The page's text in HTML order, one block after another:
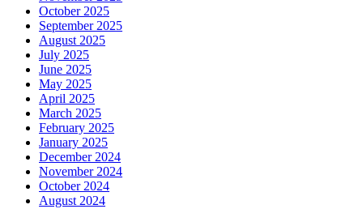
October 2025
September 2025
August 2025
July 2025
June 2025
May 2025
April 2025
March 2025
February 2025
January 2025
December 2024
November 2024
October 2024
August 2024